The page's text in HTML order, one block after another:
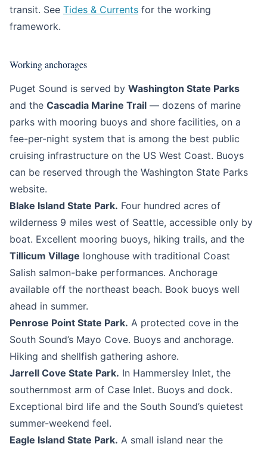
transit. See Tides & Currents for the working
framework.
Working anchorages
Puget Sound is served by Washington State Parks
and the Cascadia Marine Trail — dozens of marine
parks with mooring buoys and shore facilities, on a
fee-per-night system that is among the best public
cruising infrastructure on the US West Coast. Buoys
can be reserved through the Washington State Parks
website.
Blake Island State Park. Four hundred acres of
wilderness 9 miles west of Seattle, accessible only by
boat. Excellent mooring buoys, hiking trails, and the
Tillicum Village longhouse with traditional Coast
Salish salmon-bake performances. Anchorage
available off the northeast beach. Book buoys well
ahead in summer.
Penrose Point State Park. A protected cove in the
South Sound’s Mayo Cove. Buoys and anchorage.
Hiking and shellfish gathering ashore.
Jarrell Cove State Park. In Hammersley Inlet, the
southernmost arm of Case Inlet. Buoys and dock.
Exceptional bird life and the South Sound’s quietest
summer-weekend feel.
Eagle Island State Park. A small island near the